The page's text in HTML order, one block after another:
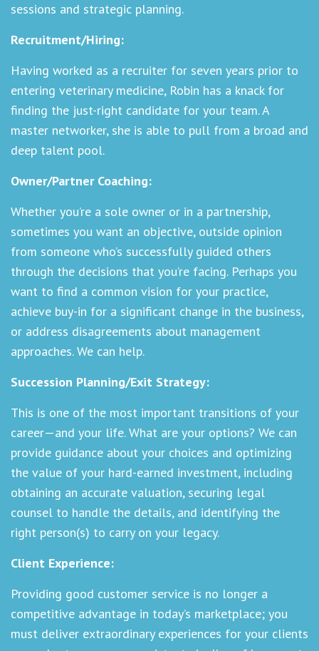
sessions and strategic planning.
Recruitment/Hiring:
Having worked as a recruiter for seven years prior to
entering veterinary medicine, Robin has a knack for
finding the just-right candidate for your team. A
master networker, she is able to pull from a broad and
deep talent pool.
Owner/Partner Coaching:
Whether you’re a sole owner or in a partnership,
sometimes you want an objective, outside opinion
from someone who’s successfully guided others
through the decisions that you’re facing. Perhaps you
want to find a common vision for your practice,
achieve buy-in for a significant change in the business,
or address disagreements about management
approaches. We can help.
Succession Planning/Exit Strategy:
This is one of the most important transitions of your
career—and your life. What are your options? We can
provide guidance about your choices and optimizing
the value of your hard-earned investment, including
obtaining an accurate valuation, securing legal
counsel to handle the details, and identifying the
right person(s) to carry on your legacy.
Client Experience:
Providing good customer service is no longer a
competitive advantage in today’s marketplace; you
must deliver extraordinary experiences for your clients